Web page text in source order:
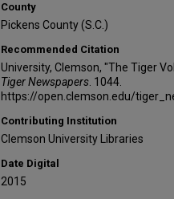
County
Pickens County (S.C.)
Recommended Citation
University, Clemson, "The Tiger
Tiger Newspapers. 1044.
https://open.clemson.edu/
Contributing Institution
Clemson University Libraries
Date Digital
2015